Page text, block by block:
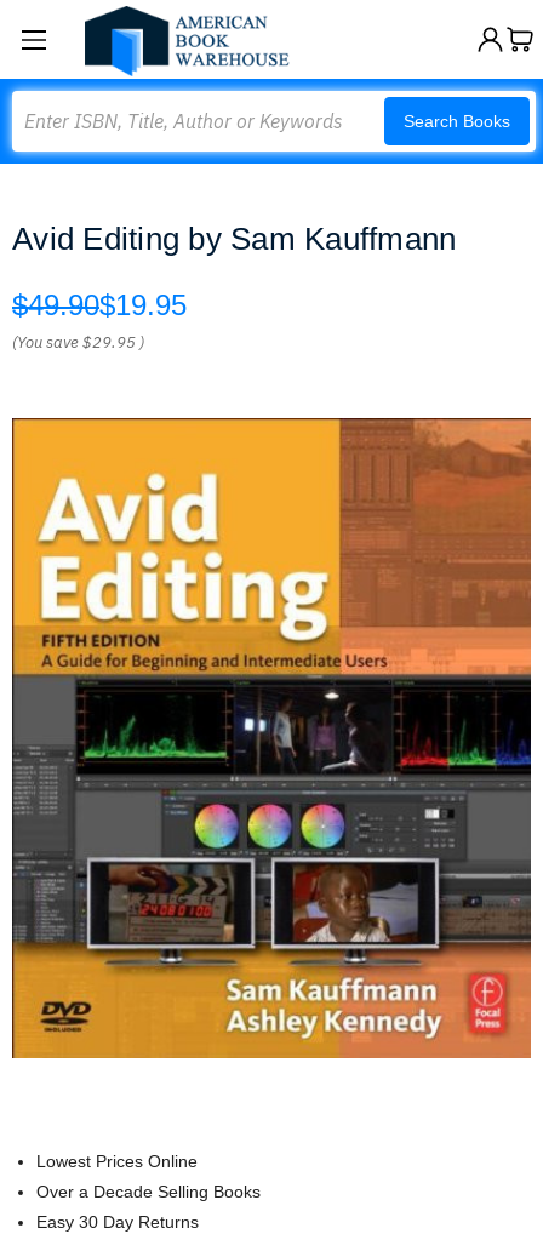
Search Books
Avid Editing by Sam Kauffmann
$49.90$19.95
(You save$29.95 )
Lowest Prices Online
Over a Decade Selling Books
Easy 30 Day Returns